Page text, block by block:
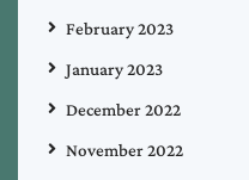
February 2023
January 2023
December 2022
November 2022